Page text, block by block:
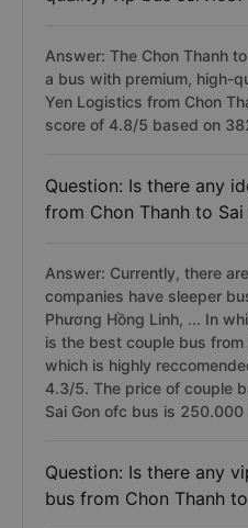
company is considered
quality, vip bus service?
Answer: The Chon Thanh
Yen Logistics from Chon
score of 4.8/5 based on
Question: Is there any
from Chon Thanh to Sai
Answer: Currently, there
companies have sleeper
Phương Hồng Linh, ... In
is the best couple bus from
4.3/5. The price of couple
Sai Gon ofc bus is 250.000